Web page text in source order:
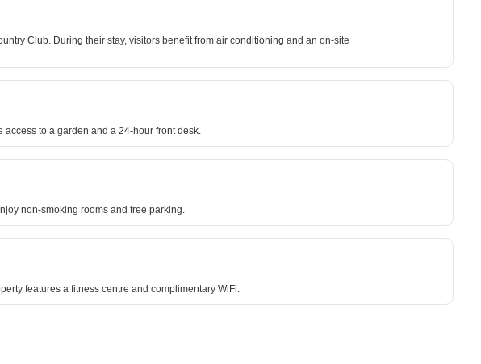
Club. During their stay, visitors benefit from air conditioning and an on-site
to a garden and a 24-hour front desk.
non-smoking rooms and free parking.
features a fitness centre and complimentary WiFi.